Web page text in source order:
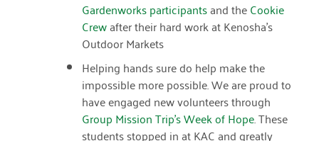
Gardenworks participantsand theCookie
Crewafter their hard work at Kenosha’s
Outdoor Markets
Helping hands sure do help make the
impossible more possible. We are proud to
have engaged new volunteers through
Group Mission Trip’s Week of Hope. These
students stopped in at KAC and greatly